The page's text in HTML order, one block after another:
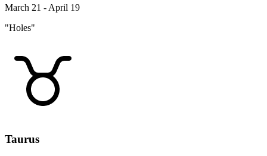
March 21 - April 19
"Holes"
Taurus